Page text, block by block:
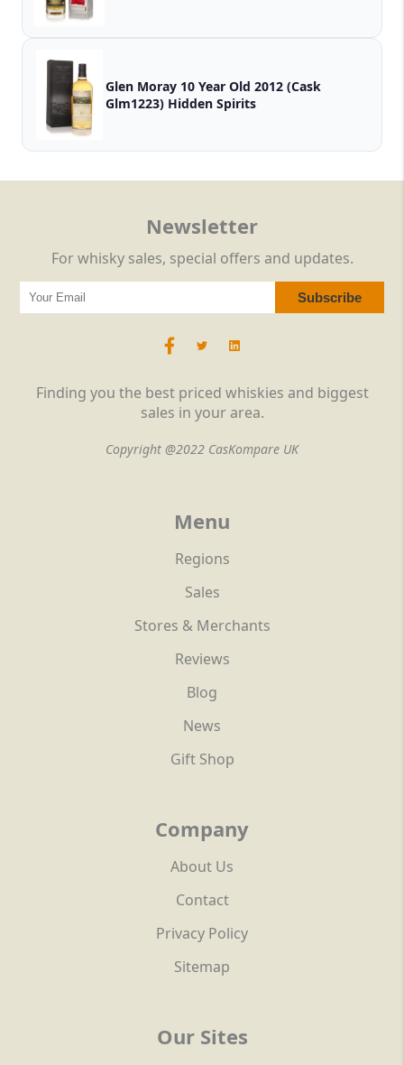
Glen Moray 10 Year Old 2012 (Cask
Glm1223) Hidden Spirits
Finding you the best priced whiskies and biggest
sales in your area.
Copyright @2022 CasKompare UK
Menu
Regions
Sales
Stores & Merchants
Reviews
Blog
News
Gift Shop
Company
About Us
Contact
Privacy Policy
Sitemap
Our Sites
Newsletter
For whisky sales, special offers and updates.